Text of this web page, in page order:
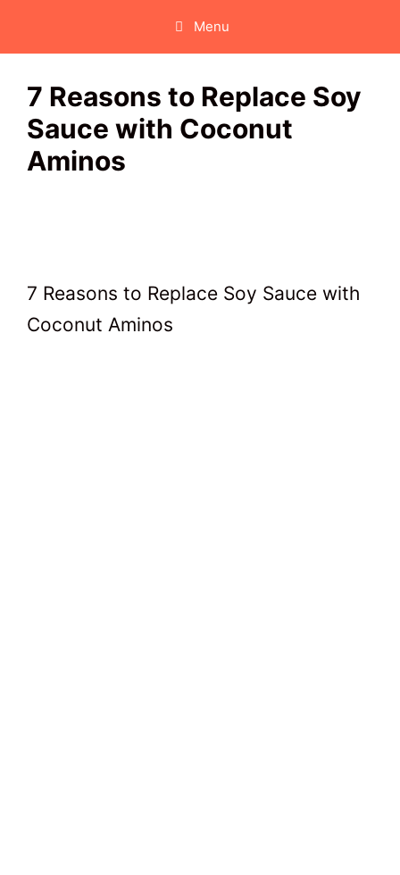
Menu
7 Reasons to Replace Soy
Sauce with Coconut
Aminos
7 Reasons to Replace Soy Sauce with
Coconut Aminos